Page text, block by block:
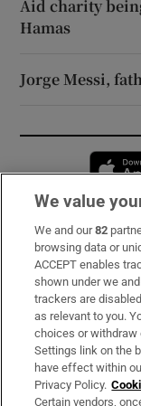
Aid charity
Hamas
Jorge Messi,
Subscribe
Support
About Us
Irish Times
OUR PARTNERS:
We value
We and our82
browsing data or
ACCEPT enables
shown under we
trackers are
as relevant to you.
choices or withdraw
Settings link on the
have effect within
Privacy Policy.
Certain vendors,